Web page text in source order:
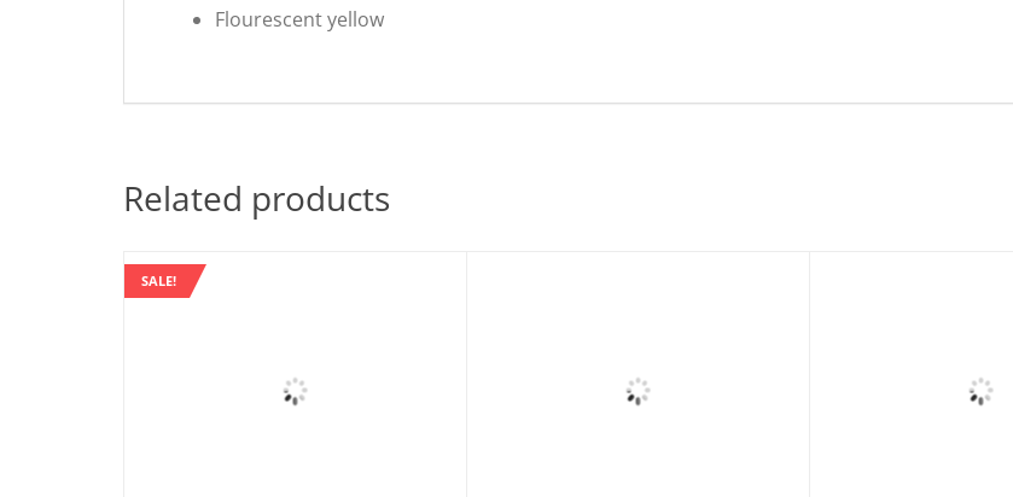
Flourescent yellow
Related products
SALE!